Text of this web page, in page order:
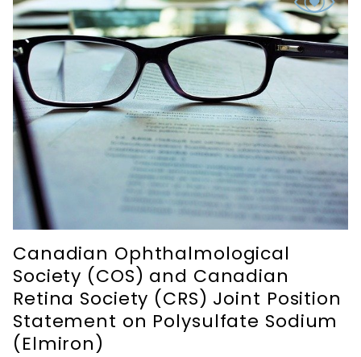
Canadian Ophthalmological
Society (COS) and Canadian
Retina Society (CRS) Joint Position
Statement on Polysulfate Sodium
(Elmiron)